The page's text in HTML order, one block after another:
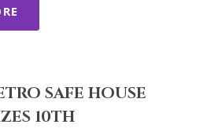
SAFE HOUSE
10TH